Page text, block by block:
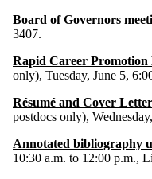
Board of Governors
3407.
Rapid Career Promotion
only), Tuesday, June 5,
Résumé and Cover
postdocs only),
Annotated bibliography
10:30 a.m. to 12:00 p.m.,